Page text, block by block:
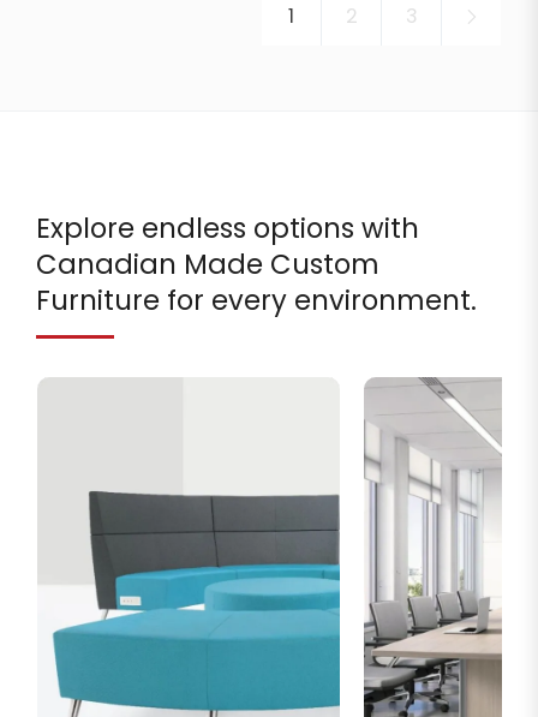
1 2 3
Explore endless options with
Canadian Made Custom
Furniture for every environment.